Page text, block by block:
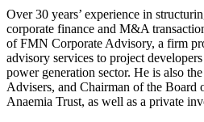
Over 30 years’ experience in
corporate finance and M&A
of FMN Corporate Advisory, a firm
advisory services to project
power generation sector. He is also
Advisers, and Chairman of the Board
Anaemia Trust, as well as a private